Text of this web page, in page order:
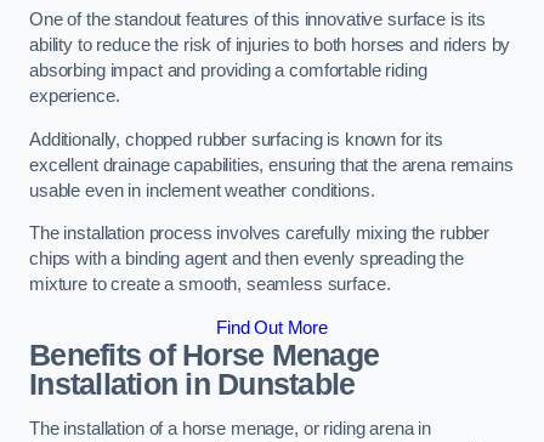
One of the standout features of this innovative surface is its
ability to reduce the risk of injuries to both horses and riders by
absorbing impact and providing a comfortable riding
experience.
Additionally, chopped rubber surfacing is known for its
excellent drainage capabilities, ensuring that the arena remains
usable even in inclement weather conditions.
The installation process involves carefully mixing the rubber
chips with a binding agent and then evenly spreading the
mixture to create a smooth, seamless surface.
Find Out More
Benefits of Horse Menage
Installation in Dunstable
The installation of a horse menage, or riding arena in